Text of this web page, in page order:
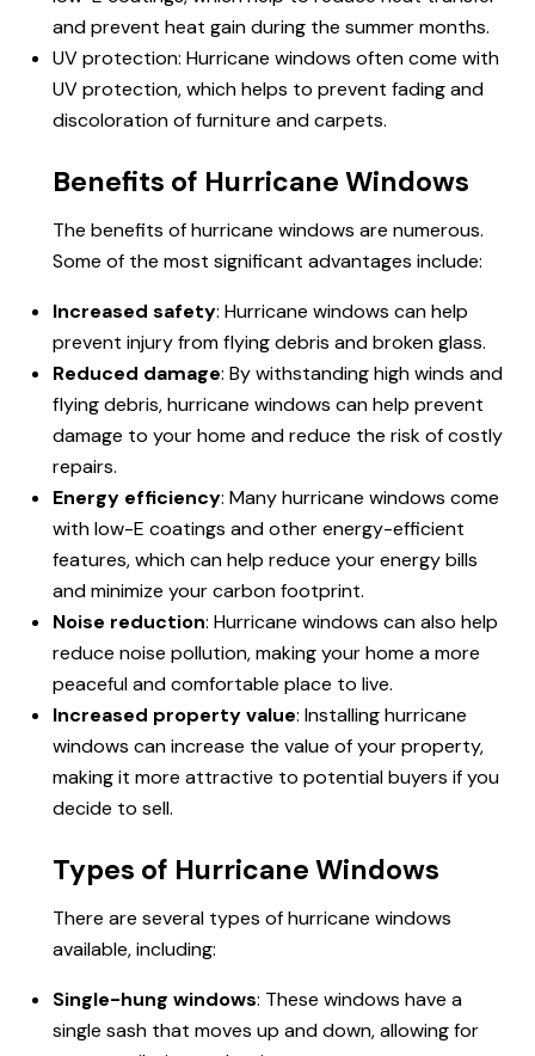
and prevent heat gain during the summer months.
UV protection: Hurricane windows often come with
UV protection, which helps to prevent fading and
discoloration of furniture and carpets.
Benefits of Hurricane Windows
The benefits of hurricane windows are numerous.
Some of the most significant advantages include:
Increased safety: Hurricane windows can help
prevent injury from flying debris and broken glass.
Reduced damage: By withstanding high winds and
flying debris, hurricane windows can help prevent
damage to your home and reduce the risk of costly
repairs.
Energy efficiency: Many hurricane windows come
with low-E coatings and other energy-efficient
features, which can help reduce your energy bills
and minimize your carbon footprint.
Noise reduction: Hurricane windows can also help
reduce noise pollution, making your home a more
peaceful and comfortable place to live.
Increased property value: Installing hurricane
windows can increase the value of your property,
making it more attractive to potential buyers if you
decide to sell.
Types of Hurricane Windows
There are several types of hurricane windows
available, including:
Single-hung windows: These windows have a
single sash that moves up and down, allowing for